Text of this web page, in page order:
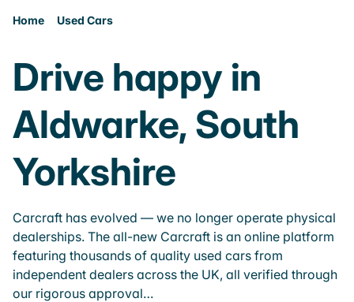
Home Used Cars
Drive happy in
Aldwarke, South
Yorkshire
Carcraft has evolved — we no longer operate physical
dealerships. The all-new Carcraft is an online platform
featuring thousands of quality used cars from
independent dealers across the UK, all verified through
our rigorous approval…